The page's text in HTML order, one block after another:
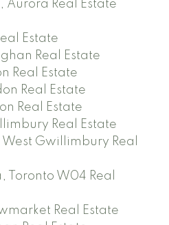
Aurora Real Estate
Estate
Real Estate
Real Estate
Real Estate
Real Estate
Real Estate
Gwillimbury Real
W04 Real
Real Estate